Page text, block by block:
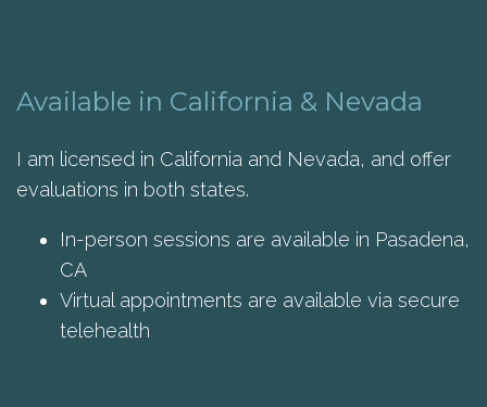
Available in California & Nevada
I am licensed in California and Nevada, and offer
evaluations in both states.
In-person sessions are available in Pasadena,
CA
Virtual appointments are available via secure
telehealth